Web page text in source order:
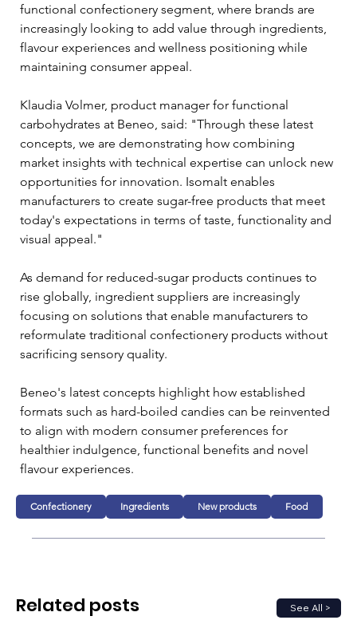
functional confectionery segment, where brands are
increasingly looking to add value through ingredients,
flavour experiences and wellness positioning while
maintaining consumer appeal.
Klaudia Volmer, product manager for functional
carbohydrates at Beneo, said: "Through these latest
concepts, we are demonstrating how combining
market insights with technical expertise can unlock new
opportunities for innovation. Isomalt enables
manufacturers to create sugar-free products that meet
today's expectations in terms of taste, functionality and
visual appeal."
As demand for reduced-sugar products continues to
rise globally, ingredient suppliers are increasingly
focusing on solutions that enable manufacturers to
reformulate traditional confectionery products without
sacrificing sensory quality.
Beneo's latest concepts highlight how established
formats such as hard-boiled candies can be reinvented
to align with modern consumer preferences for
healthier indulgence, functional benefits and novel
flavour experiences.
Confectionery Ingredients New products Food
See All >
Related posts